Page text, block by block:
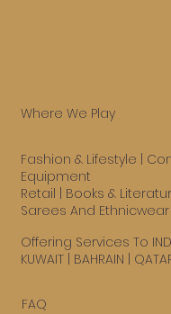
Where We Play
Fashion & Lifestyle |
Equipment
Retail | Books &
Sarees And Ethnicwear
Offering Services To
KUWAIT | BAHRAIN |
FAQ